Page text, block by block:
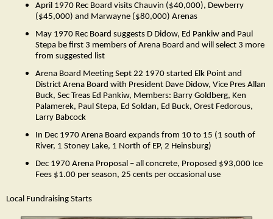
April 1970 Rec Board visits Chauvin ($40,000), Dewberry
($45,000) and Marwayne ($80,000) Arenas
May 1970 Rec Board suggests D Didow, Ed Pankiw and Paul
Stepa be first 3 members of Arena Board and will select 3 more
from suggested list
Arena Board Meeting Sept 22 1970 started Elk Point and
District Arena Board with President Dave Didow, Vice Pres Allan
Buck, Sec Treas Ed Pankiw, Members: Barry Goldberg, Ken
Palamerek, Paul Stepa, Ed Soldan, Ed Buck, Orest Fedorous,
Larry Babcock
In Dec 1970 Arena Board expands from 10 to 15 (1 south of
River, 1 Stoney Lake, 1 North of EP, 2 Heinsburg)
Dec 1970 Arena Proposal – all concrete, Proposed $93,000 Ice
Fees $1.00 per season, 25 cents per occasional use
Local Fundraising Starts